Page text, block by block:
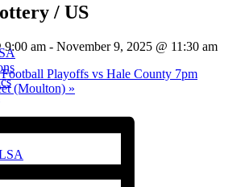
/ US
9:00 am - November 9, 2025 @ 11:30 am
Playoffs vs Hale County 7pm
(Moulton) »